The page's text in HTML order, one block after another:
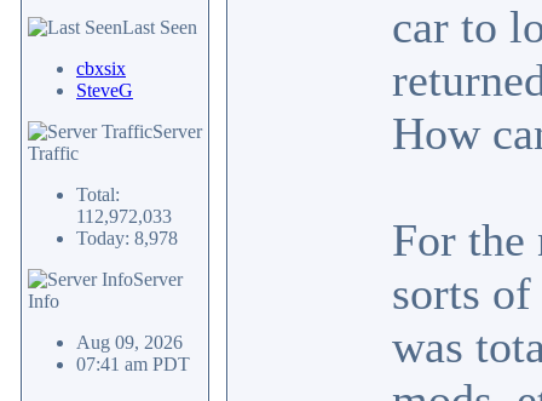
Last Seen
cbxsix
SteveG
Server
Traffic
Total:
112,972,033
Today: 8,978
Server
Info
Aug 09, 2026
07:41 am PDT
car to
How
For the
sorts
was